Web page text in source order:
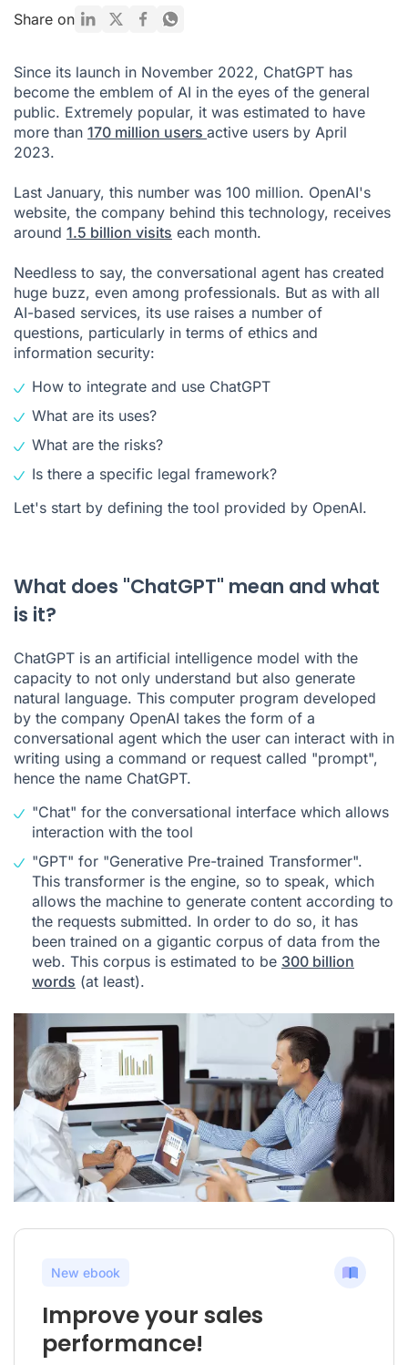
What are the risks of using ChatGPT in your organization?
How can you integrate ChatGPT into your organization?
FAQs: Chat GPT Business
Share on
Since its launch in November 2022, ChatGPT has
become the emblem of AI in the eyes of the general
public. Extremely popular, it was estimated to have
more than 170 million users active users by April
2023.
Last January, this number was 100 million. OpenAI's
website, the company behind this technology, receives
around 1.5 billion visits each month.
Needless to say, the conversational agent has created
huge buzz, even among professionals. But as with all
AI-based services, its use raises a number of
questions, particularly in terms of ethics and
information security:
How to integrate and use ChatGPT
What are its uses?
What are the risks?
Is there a specific legal framework?
Let's start by defining the tool provided by OpenAI.
What does "ChatGPT" mean and what
is it?
ChatGPT is an artificial intelligence model with the
capacity to not only understand but also generate
natural language. This computer program developed
by the company OpenAI takes the form of a
conversational agent which the user can interact with in
writing using a command or request called "prompt",
hence the name ChatGPT.
"Chat" for the conversational interface which allows
interaction with the tool
"GPT" for "Generative Pre-trained Transformer".
This transformer is the engine, so to speak, which
allows the machine to generate content according to
the requests submitted. In order to do so, it has
been trained on a gigantic corpus of data from the
web. This corpus is estimated to be 300 billion
words (at least).
New ebook
Improve your sales
performance!